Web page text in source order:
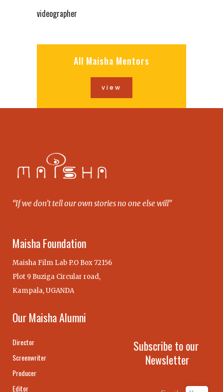
videographer
All Maisha Mentors
view
“If we don’t tell our own stories no one else will”
Maisha Foundation
Maisha Film Lab P.O Box 72156
Plot 9 Buziga Circular road,
Kampala, UGANDA
Our Maisha Alumni
Director
Screenwriter
Producer
Editor
Subscribe to our
Newsletter